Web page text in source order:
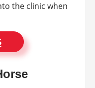
the clinic when